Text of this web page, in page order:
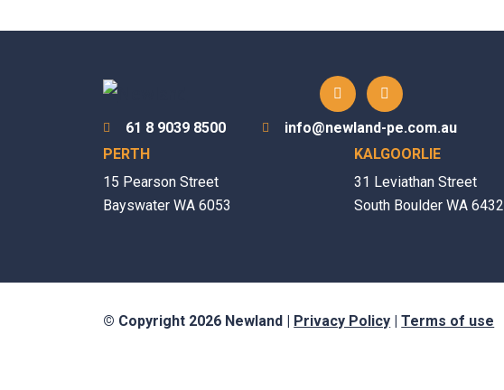
61 8 9039 8500
info@newland-pe.com.au
PERTH
15 Pearson Street
Bayswater WA 6053
KALGOORLIE
31 Leviathan Street
South Boulder WA 6432
© Copyright 2026 Newland | Privacy Policy |Terms of use